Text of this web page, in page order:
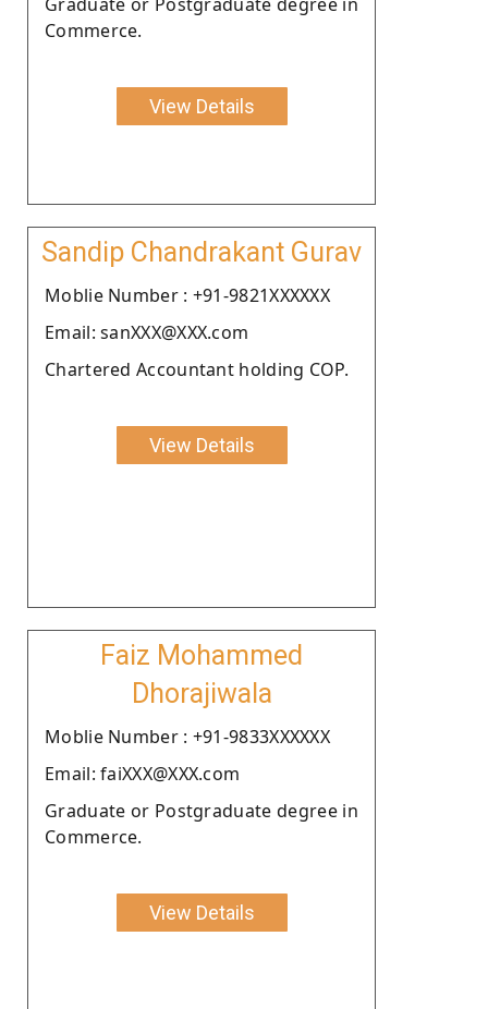
Commerce.
View Details
Sandip Chandrakant Gurav
Moblie Number : +91-9821XXXXXX
Email: sanXXX@XXX.com
Chartered Accountant holding COP.
View Details
Faiz Mohammed
Dhorajiwala
Moblie Number : +91-9833XXXXXX
Email: faiXXX@XXX.com
Graduate or Postgraduate degree in
Commerce.
View Details